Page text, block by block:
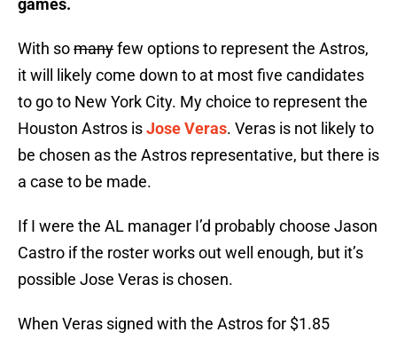
games.
With somanyfew options to represent the Astros,
it will likely come down to at most five candidates
to go to New York City. My choice to represent the
Houston Astros isJose Veras. Veras is not likely to
be chosen as the Astros representative, but there is
a case to be made.
If I were the AL manager I’d probably choose Jason
Castro if the roster works out well enough, but it’s
possible Jose Veras is chosen.
When Veras signed with the Astros for $1.85